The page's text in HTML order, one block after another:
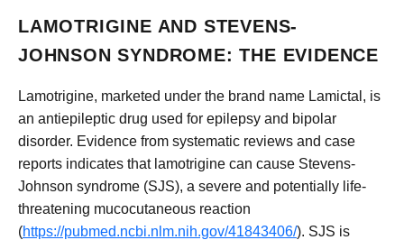
LAMOTRIGINE AND STEVENS-
JOHNSON SYNDROME: THE EVIDENCE
Lamotrigine, marketed under the brand name Lamictal, is
an antiepileptic drug used for epilepsy and bipolar
disorder. Evidence from systematic reviews and case
reports indicates that lamotrigine can cause Stevens-
Johnson syndrome (SJS), a severe and potentially life-
threatening mucocutaneous reaction
(https://pubmed.ncbi.nlm.nih.gov/41843406/). SJS is